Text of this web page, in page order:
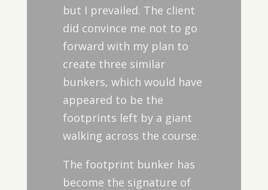
but I prevailed. The client
did convince me not to go
forward with my plan to
create three similar
bunkers, which would have
appeared to be the
footprints left by a giant
walking across the course.
The footprint bunker has
become the signature of